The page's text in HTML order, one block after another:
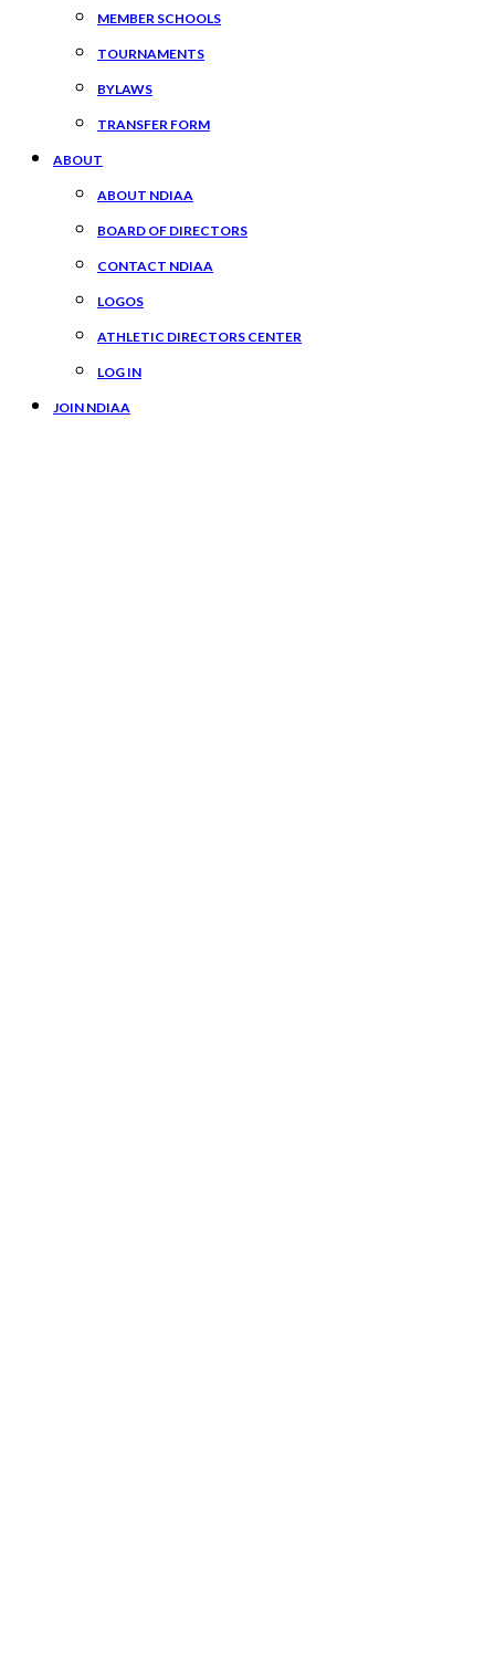
MEMBER SCHOOLS
TOURNAMENTS
BYLAWS
TRANSFER FORM
ABOUT
ABOUT NDIAA
BOARD OF DIRECTORS
CONTACT NDIAA
LOGOS
ATHLETIC DIRECTORS CENTER
LOG IN
JOIN NDIAA